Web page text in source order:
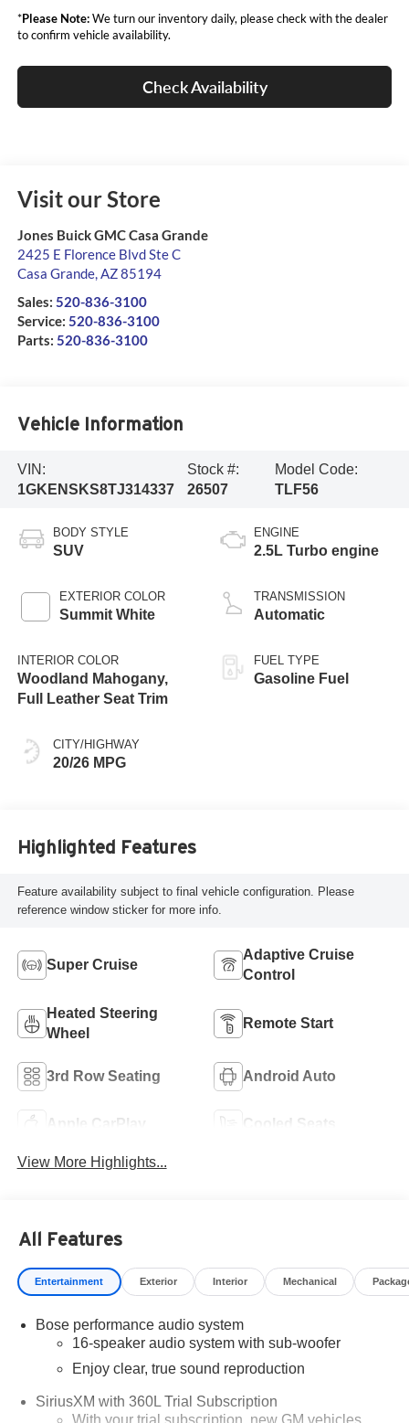
*Please Note:We turn our inventory daily, please check with the dealer
to confirm vehicle availability.
Check Availability
Visit our Store
Jones Buick GMC Casa Grande
2425 E Florence Blvd Ste C
Casa Grande,AZ85194
Sales: 520-836-3100
Service: 520-836-3100
Parts: 520-836-3100
Vehicle Information
VIN:
1GKENSKS8TJ314337
Stock #:
26507
Model Code:
TLF56
BODY STYLE
SUV
EXTERIOR COLOR
Summit White
INTERIOR COLOR
Woodland Mahogany,
Full Leather Seat Trim
CITY/HIGHWAY
20/26 MPG
ENGINE
2.5L Turbo engine
TRANSMISSION
Automatic
FUEL TYPE
Gasoline Fuel
Highlighted Features
Feature availability subject to final vehicle configuration. Please
reference window sticker for more info.
Super Cruise
Adaptive Cruise
Control
Heated Steering
Wheel
Remote Start
3rd Row Seating Android Auto
Apple CarPlay Cooled Seats
View More Highlights...
All Features
Entertainment Exterior Interior Mechanical
Bose performance audio system
16-speaker audio system with sub-woofer
Enjoy clear, true sound reproduction
SiriusXM with 360L Trial Subscription